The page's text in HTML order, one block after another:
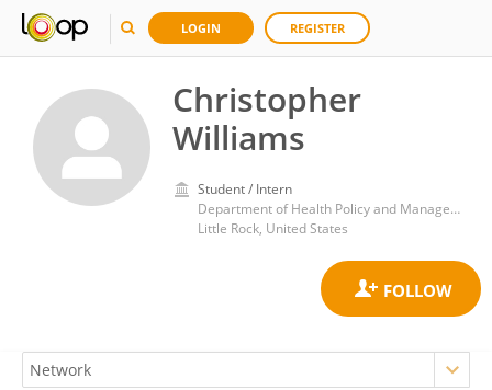
LOGIN REGISTER
Christopher
Williams
Student / Intern
Department of Health Policy and Management, Fay W. Boozman College of Public Health, The University of Arkansas for Medical Science
Little Rock, United States